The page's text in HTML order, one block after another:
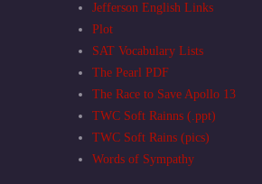
Jefferson English Links
Plot
SAT Vocabulary Lists
The Pearl PDF
The Race to Save Apollo 13
TWC Soft Rainns (.ppt)
TWC Soft Rains (pics)
Words of Sympathy